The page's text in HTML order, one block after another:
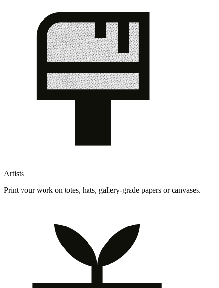
Artists
Print your work on totes, hats, gallery-grade papers or canvases.